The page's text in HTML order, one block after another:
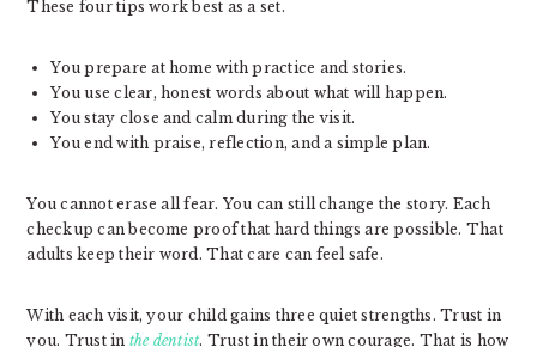
These four tips work best as a set.
You prepare at home with practice and stories.
You use clear, honest words about what will happen.
You stay close and calm during the visit.
You end with praise, reflection, and a simple plan.
You cannot erase all fear. You can still change the story. Each
checkup can become proof that hard things are possible. That
adults keep their word. That care can feel safe.
With each visit, your child gains three quiet strengths. Trust in
you. Trust in the dentist. Trust in their own courage. That is how